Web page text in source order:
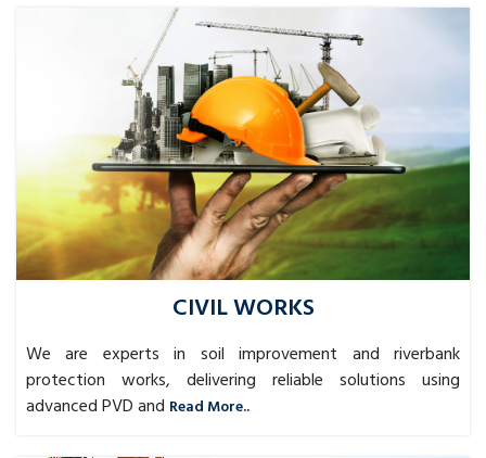
CIVIL WORKS
We are experts in soil improvement and riverbank
protection works, delivering reliable solutions using
advanced PVD and Read More..